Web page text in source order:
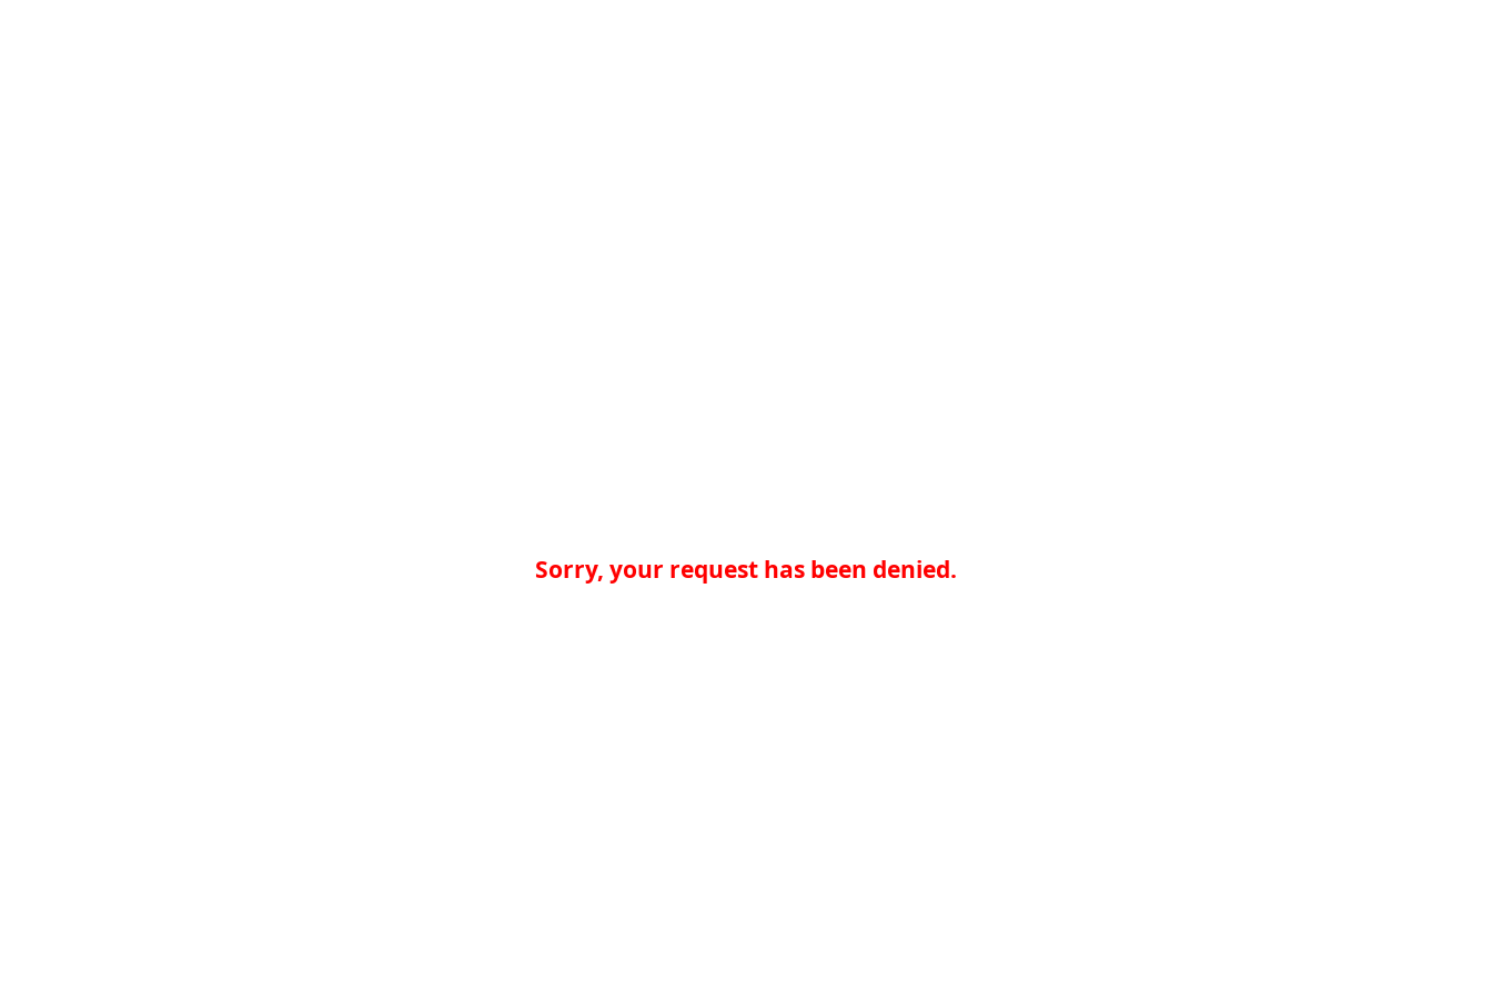
Sorry, your request has been denied.